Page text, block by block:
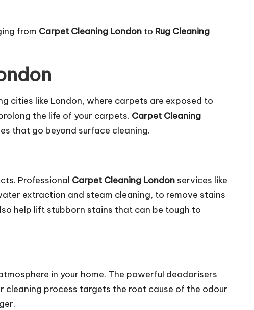
from Carpet Cleaning London to Rug Cleaning
cities like London, where carpets are exposed to
the life of your carpets. Carpet Cleaning
that go beyond surface cleaning.
Professional Carpet Cleaning London services like
extraction and steam cleaning, to remove stains
help lift stubborn stains that can be tough to
in your home. The powerful deodorisers
cleaning process targets the root cause of the odour